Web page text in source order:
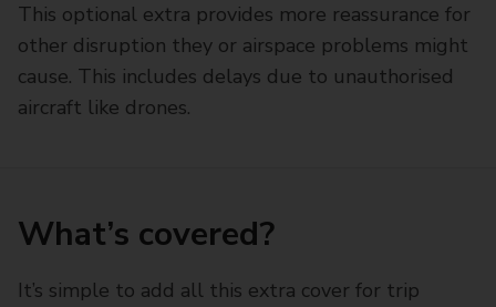
This optional extra provides more reassurance for
other disruption they or airspace problems might
cause. This includes delays due to unauthorised
aircraft like drones.
What’s covered?
It’s simple to add all this extra cover for trip